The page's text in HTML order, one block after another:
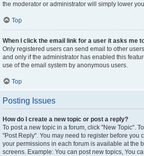
the moderator or administrator will simply lower
Top
When I click the email link for a user it asks me
Only registered users can send email to other
and only if the administrator has enabled this
use of the email system by anonymous users.
Top
Posting Issues
How do I create a new topic or post a reply?
To post a new topic in a forum, click "New Topic".
"Post Reply". You may need to register before you
your permissions in each forum is available at the
screens. Example: You can post new topics, You